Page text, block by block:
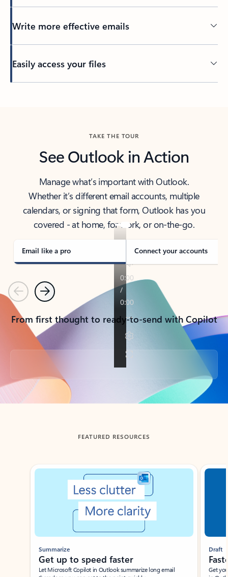
Write more effective emails
Easily access your files
TAKE THE TOUR
See Outlook in Action
Manage what’s important with Outlook.
Whether it’s different email accounts, multiple
calendars, or signing that form, Outlook has you
covered - at home, for work, or on-the-go.
Email like a pro Connect your accounts
PreviousNext
From first thought to ready-to-send with Copilot
Back to tabs
FEATURED RESOURCES
Showing slide 1 of 3
Summarize
Get up to speed faster ​
Let Microsoft Copilot in Outlook summarize long email
Draft
Get